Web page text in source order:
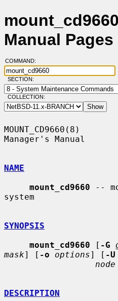
Manual Pages
COMMAND:
SECTION:
COLLECTION:
MOUNT_CD9660(8)
Manager's Manual
NAME
mount_cd9660 --
system
SYNOPSIS
mount_cd9660 [ -G
mask] [ -o options] [ -U
node
DESCRIPTION